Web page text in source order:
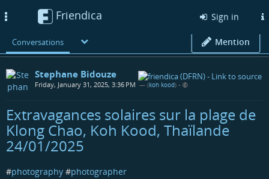
Friendica Sign in
Conversations Mention
Stephane Bidouze
Friday, January 31, 2025, 3:36 PM — (koh kood) •
Extravagances solaires sur la plage de
Klong Chao, Koh Kood, Thaïlande
24/01/2025
#photography #photographer